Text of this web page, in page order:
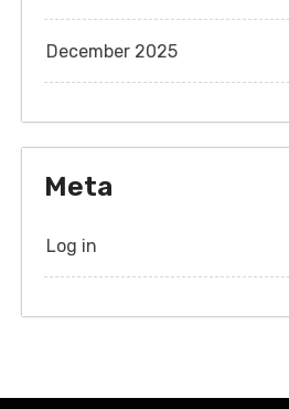
December 2025
Meta
Log in